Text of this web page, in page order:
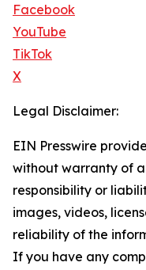
Facebook
YouTube
TikTok
X
Legal Disclaimer:
EIN Presswire
without warranty of
responsibility or
images, videos,
reliability of the
If you have any